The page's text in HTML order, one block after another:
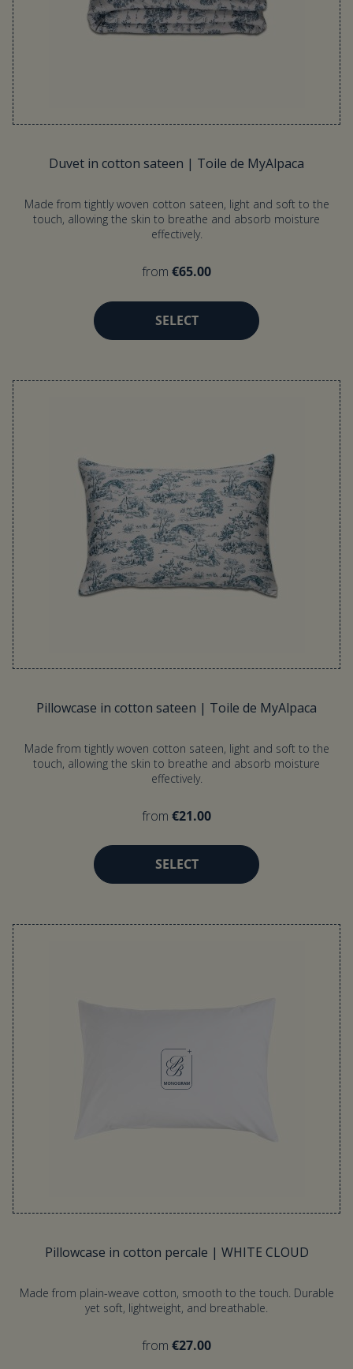
Duvet in cotton sateen | Toile de MyAlpaca
Made from tightly woven cotton sateen, light and soft to the
touch, allowing the skin to breathe and absorb moisture
effectively.
from €65.00
SELECT
Pillowcase in cotton sateen | Toile de MyAlpaca
Made from tightly woven cotton sateen, light and soft to the
touch, allowing the skin to breathe and absorb moisture
effectively.
from €21.00
SELECT
Pillowcase in cotton percale | WHITE CLOUD
Made from plain-weave cotton, smooth to the touch. Durable
yet soft, lightweight, and breathable.
from €27.00